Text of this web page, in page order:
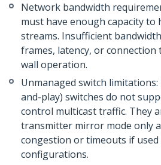
Network bandwidth
must have enough capacity to
streams. Insufficient
frames, latency, or
wall operation.
Unmanaged switch
and-play) switches do not
control multicast traffic. They
transmitter mirror mode only
congestion or timeouts if
configurations.